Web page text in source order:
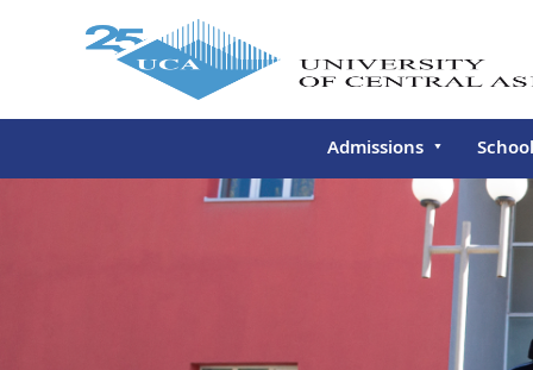
Admissions
Undergraduate
Continuing Education
Executive Education